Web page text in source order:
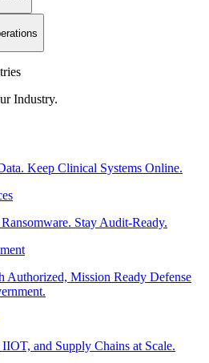
Industry.
Keep Clinical Systems Online.
Stay Audit-Ready.
Authorized, Mission Ready Defense
and Supply Chains at Scale.